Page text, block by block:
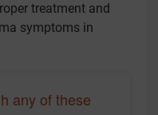
treatment and
symptoms in
any of these